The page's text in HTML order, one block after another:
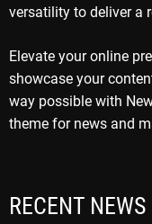
versatility to deliver a
Elevate your online
showcase your
way possible with
theme for news and
RECENT NEWS